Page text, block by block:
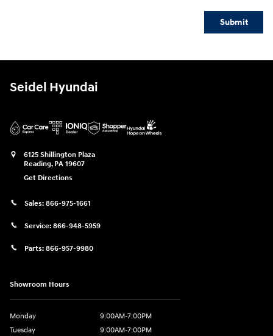
Submit
Seidel Hyundai
6125 Shillington Plaza
Reading, PA 19607
Get Directions
Sales: 866-975-1661
Service: 866-948-5959
Parts: 866-957-9980
Showroom Hours
Monday
9:00AM-7:00PM
Tuesday
9:00AM-7:00PM